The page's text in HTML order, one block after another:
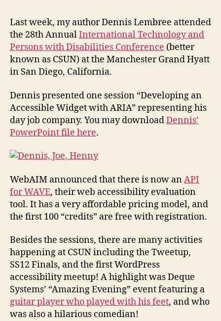
Last week, my author Dennis Lembree attended
the 28th AnnualInternational Technology and
Persons with Disabilities Conference (better
known as CSUN) at the Manchester Grand Hyatt
in San Diego, California.
Dennis presented one session “Developing an
Accessible Widget with ARIA” representing his
day job company. You may downloadDennis’
PowerPoint file here.
WebAIM announced that there is now anAPI
for WAVE, their web accessibility evaluation
tool. It has a very affordable pricing model, and
the first 100 “credits” are free with registration.
Besides the sessions, there are many activities
happening at CSUN including the Tweetup,
SS12 Finals, and the first WordPress
accessibility meetup! A highlight was Deque
Systems’ “Amazing Evening” event featuring a
guitar player who played with his feet, and who
was also a hilarious comedian!